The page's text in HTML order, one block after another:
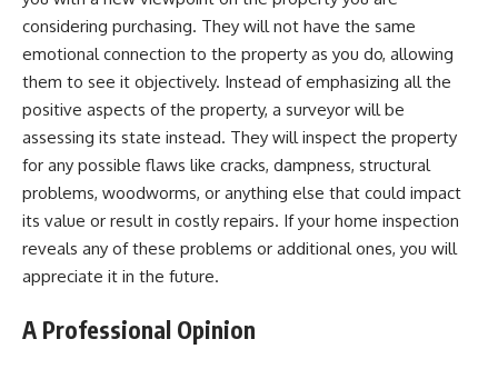
considering purchasing. They will not have the same
emotional connection to the property as you do, allowing
them to see it objectively. Instead of emphasizing all the
positive aspects of the property, a surveyor will be
assessing its state instead. They will inspect the property
for any possible flaws like cracks, dampness, structural
problems, woodworms, or anything else that could impact
its value or result in costly repairs. If your home inspection
reveals any of these problems or additional ones, you will
appreciate it in the future.
A Professional Opinion